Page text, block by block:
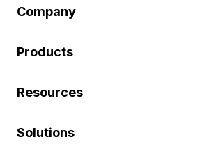
Company
Products
Resources
Solutions